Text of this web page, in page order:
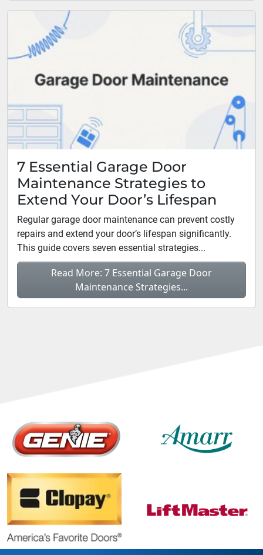
7 Essential Garage Door
Maintenance Strategies to
Extend Your Door’s Lifespan
Regular garage door maintenance can prevent costly
repairs and extend your door’s lifespan significantly.
This guide covers seven essential strategies...
Read More: 7 Essential Garage Door
Maintenance Strategies...